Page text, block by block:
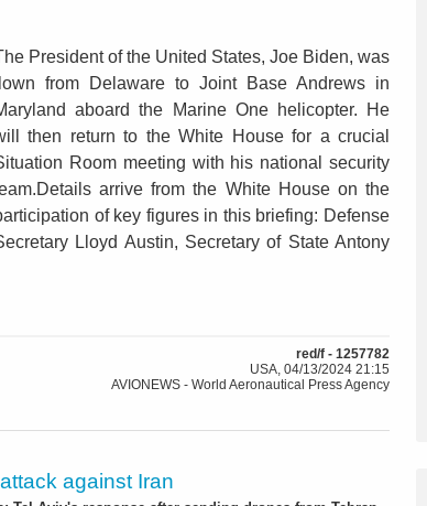
President of the United States, Joe Biden, was
from Delaware to Joint Base Andrews in
aboard the Marine One helicopter. He
then return to the White House for a crucial
Room meeting with his national security
arrive from the White House on the
of key figures in this briefing: Defense
Lloyd Austin, Secretary of State Antony
red/f - 1257782
USA, 04/13/2024 21:15
AVIONEWS - World Aeronautical Press Agency
against Iran